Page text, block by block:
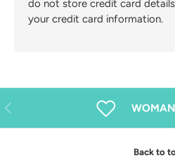
do not store credit card
your credit card information.
Previous
Back to